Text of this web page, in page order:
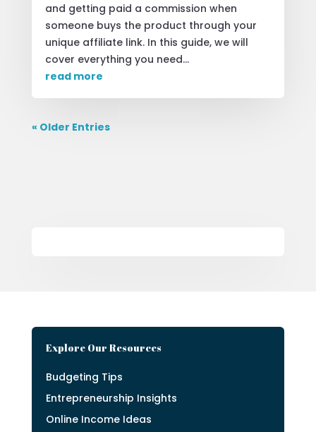
and getting paid a commission when
someone buys the product through your
unique affiliate link. In this guide, we will
cover everything you need...
read more
« Older Entries
Explore Our Resources
Budgeting Tips
Entrepreneurship Insights
Online Income Ideas